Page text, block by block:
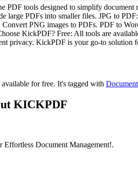
PDF tools designed to simplify
large PDFs into smaller files. JPG to
PNG images to PDFs. PDF to
KickPDF? Free: All tools are
privacy. KickPDF is your go-to
for free. It's tagged with
KICKPDF
Document Management!.